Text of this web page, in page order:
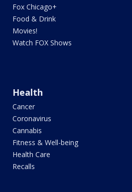
Fox Chicago+
Food & Drink
Movies!
Watch FOX Shows
Health
Cancer
Coronavirus
Cannabis
Fitness & Well-being
Health Care
Recalls